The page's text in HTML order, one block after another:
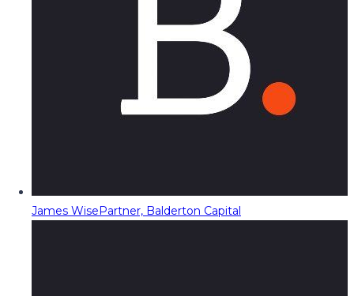
James WisePartner, Balderton Capital